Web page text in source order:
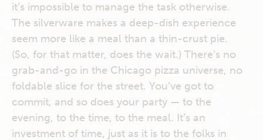
it’s impossible to manage the task otherwise.
The silverware makes a deep-dish experience
seem more like a meal than a thin-crust pie.
(So, for that matter, does the wait.) There’s no
grab-and-go in the Chicago pizza universe, no
foldable slice for the street. You’ve got to
commit, and so does your party — to the
evening, to the time, to the meal. It’s an
investment of time, just as it is to the folks in